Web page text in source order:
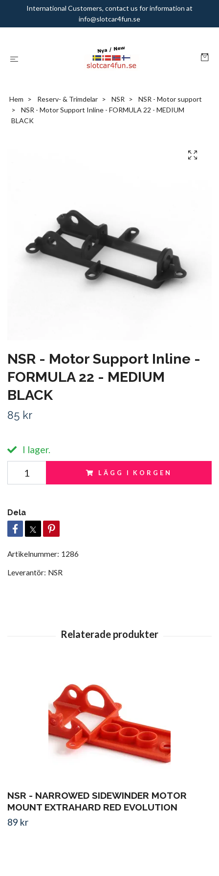
International Customers, contact us for information at
info@slotcar4fun.se
Hem Reserv- & Trimdelar NSR
NSR - Motor support
NSR - Motor Support Inline - FORMULA 22 - MEDIUM
BLACK
NSR - Motor Support Inline -
FORMULA 22 - MEDIUM
BLACK
85 kr
I lager.
LÄGG I KORGEN
Dela
Artikelnummer: 1286
Leverantör: NSR
NSR - NARROWED SIDEWINDER MOTOR
MOUNT EXTRAHARD RED EVOLUTION
89 kr